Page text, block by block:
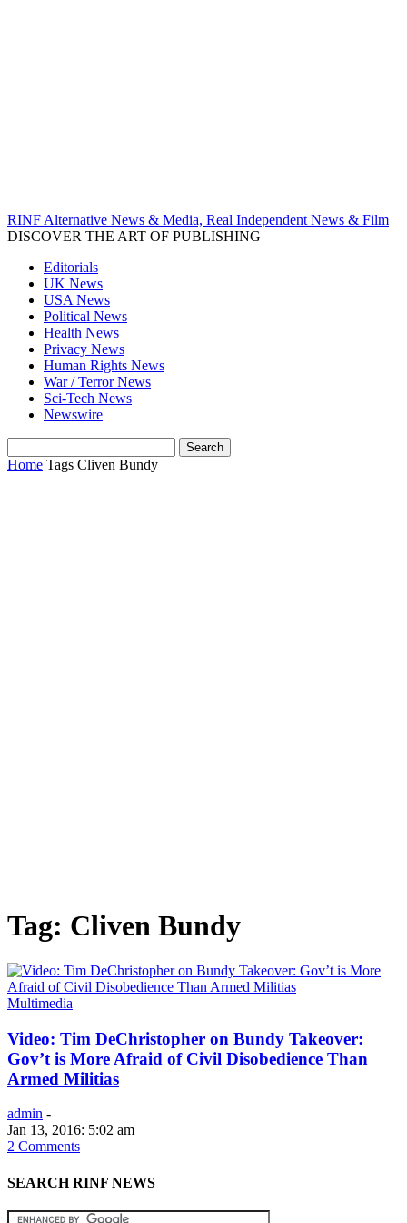
RINF Alternative News & Media, Real Independent News & Film
DISCOVER THE ART OF PUBLISHING
Editorials
UK News
USA News
Political News
Health News
Privacy News
Human Rights News
War / Terror News
Sci-Tech News
Newswire
Home Tags Cliven Bundy
Tag: Cliven Bundy
Multimedia
Video: Tim DeChristopher on Bundy Takeover:
Gov’t is More Afraid of Civil Disobedience Than
Armed Militias
admin -
Jan 13, 2016: 5:02 am
2 Comments
SEARCH RINF NEWS